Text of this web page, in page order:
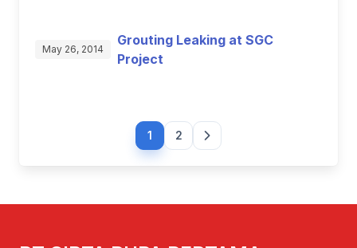
May 26, 2014
Grouting Leaking at SGC
Project
1 2